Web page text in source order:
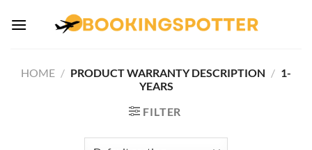
HOME / PRODUCT WARRANTY DESCRIPTION / 1-
YEARS
FILTER